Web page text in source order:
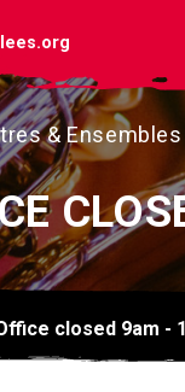
& Ensembles
closed 9am -